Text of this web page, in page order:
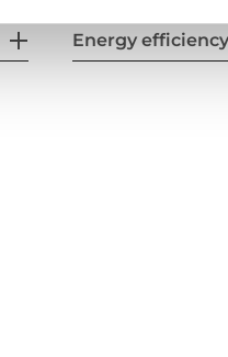
Energy efficiency